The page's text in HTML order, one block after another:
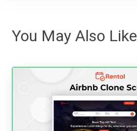
You May Also Like